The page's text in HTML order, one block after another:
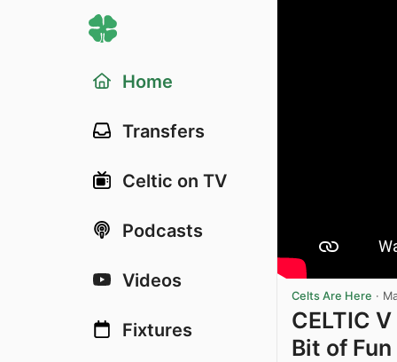
Home
Transfers
Celtic on TV
Podcasts
Videos
Fixtures
Celts Are Here ·
CELTIC V
Bit of Fun